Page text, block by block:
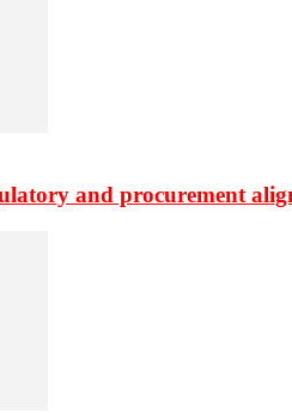
and procurement